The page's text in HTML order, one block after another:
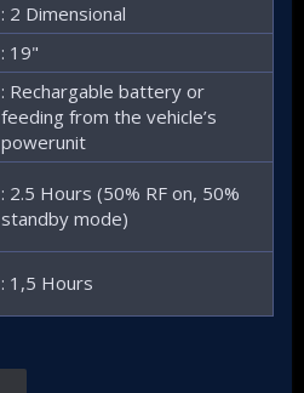
: 2 Dimensional
: 19"
: Rechargable battery or
feeding from the vehicle’s
powerunit
: 2.5 Hours (50% RF on, 50%
standby mode)
: 1,5 Hours